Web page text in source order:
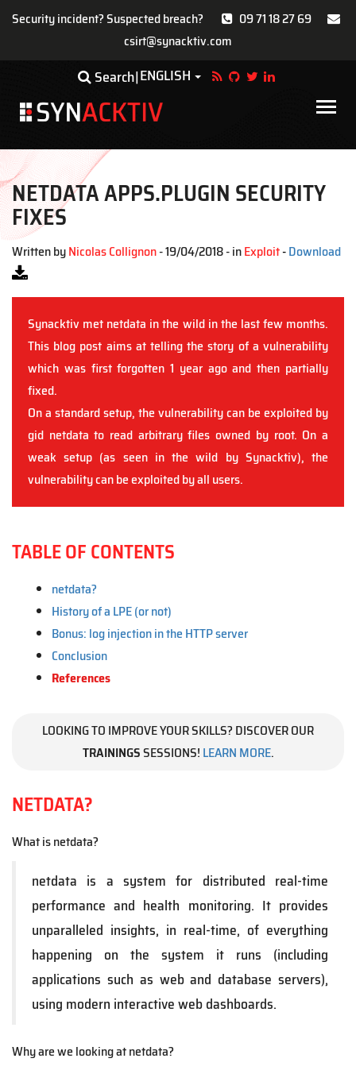
Security incident? Suspected breach?
09 71 18 27 69
csirt@synacktiv.com
main
Search ENGLISH Toggle Dropdown
Main
NETDATA APPS.PLUGIN SECURITY
FIXES
Written byNicolas Collignon- 19/04/2018 - inExploit-Download
Synacktiv met netdata in the wild in the last few months.
This blog post aims at telling the story of a vulnerability
which was first forgotten 1 year ago and then partially
fixed.
On a standard setup, the vulnerability can be exploited by
gid netdata to read arbitrary files owned by root. On a
weak setup (as seen in the wild by Synacktiv), the
vulnerability can be exploited by all users.
TABLE OF CONTENTS
netdata?
History of a LPE (or not)
Bonus: log injection in the HTTP server
Conclusion
References
LOOKING TO IMPROVE YOUR SKILLS? DISCOVER OUR
TRAININGSSESSIONS! LEARN MORE.
NETDATA?
What is netdata?
netdata is a system for distributed real-time
performance and health monitoring. It provides
unparalleled insights, in real-time, of everything
happening on the system it runs (including
applications such as web and database servers),
using modern interactive web dashboards.
Why are we looking at netdata?